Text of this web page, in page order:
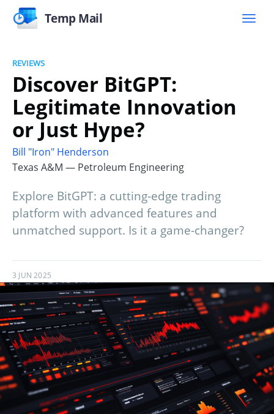
Temp Mail
REVIEWS
Discover BitGPT:
Legitimate Innovation
or Just Hype?
Bill "Iron" Henderson
Texas A&M — Petroleum Engineering
Explore BitGPT: a cutting-edge trading
platform with advanced features and
unmatched support. Is it a game-changer?
3 JUN 2025